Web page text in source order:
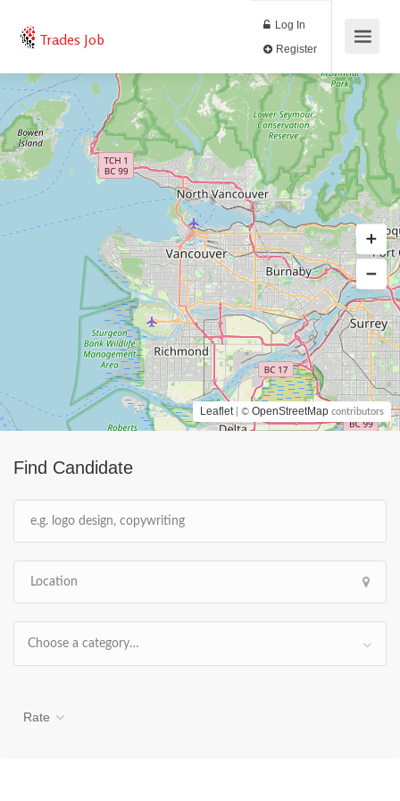
Trades Job
Log In
Find Candidate
Choose a category…
Rate
Leaflet | © OpenStreetMap contributors